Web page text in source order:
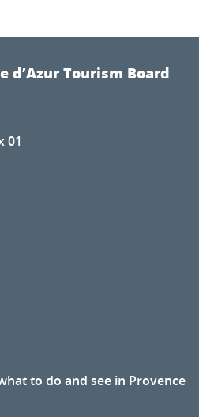
Chapelle Saint-Romain Puy
pour la Fashion Week
fils
créateurs
La Forêt amante de la mer
estate
d’Azur Tourism Board
01
to do and see in Provence